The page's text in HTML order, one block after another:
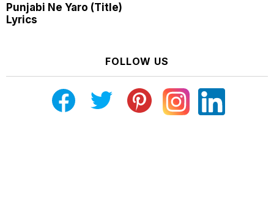
Punjabi Ne Yaro (Title)
Lyrics
FOLLOW US